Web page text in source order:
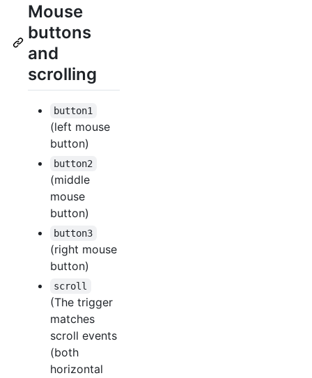
Mouse
buttons
and
scrolling
button1
(left mouse
button)
button2
(middle
mouse
button)
button3
(right mouse
button)
scroll
(The trigger
matches
scroll events
(both
horizontal